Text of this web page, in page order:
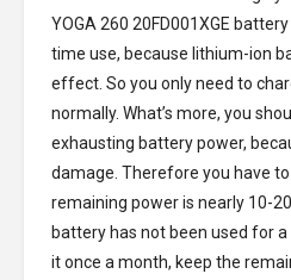
YOGA 260 20FD001XGE battery
time use, because lithium-ion
effect. So you only need to
normally. What’s more, you
exhausting battery power,
damage. Therefore you have
remaining power is nearly 10-
battery has not been used for
it once a month, keep the